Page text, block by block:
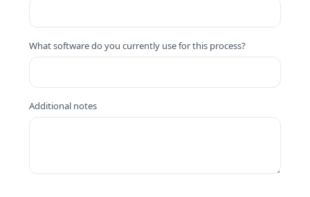
What software do you currently use for this process?
Additional notes